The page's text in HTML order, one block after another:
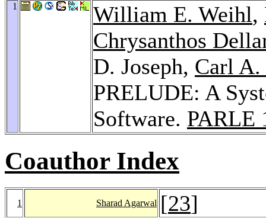
1 William E. Weihl,
Chrysanthos
D. Joseph, Carl A.
PRELUDE: A
Software. PARLE
Coauthor Index
1 Sharad Agarwal [23]